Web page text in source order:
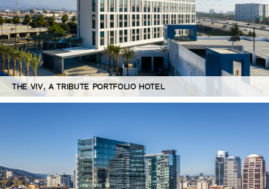
THE VIV, A TRIBUTE PORTFOLIO HOTEL